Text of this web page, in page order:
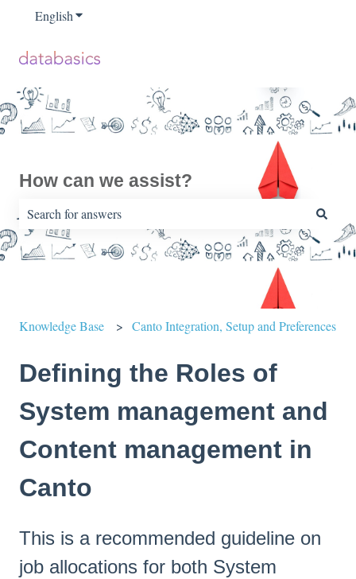
EnglishShow submenu for translations
How can we assist?
There are no suggestions because the search field is empty.
Knowledge Base Canto Integration, Setup and Preferences
Defining the Roles of
System management and
Content management in
Canto
This is a recommended guideline on
job allocations for both System